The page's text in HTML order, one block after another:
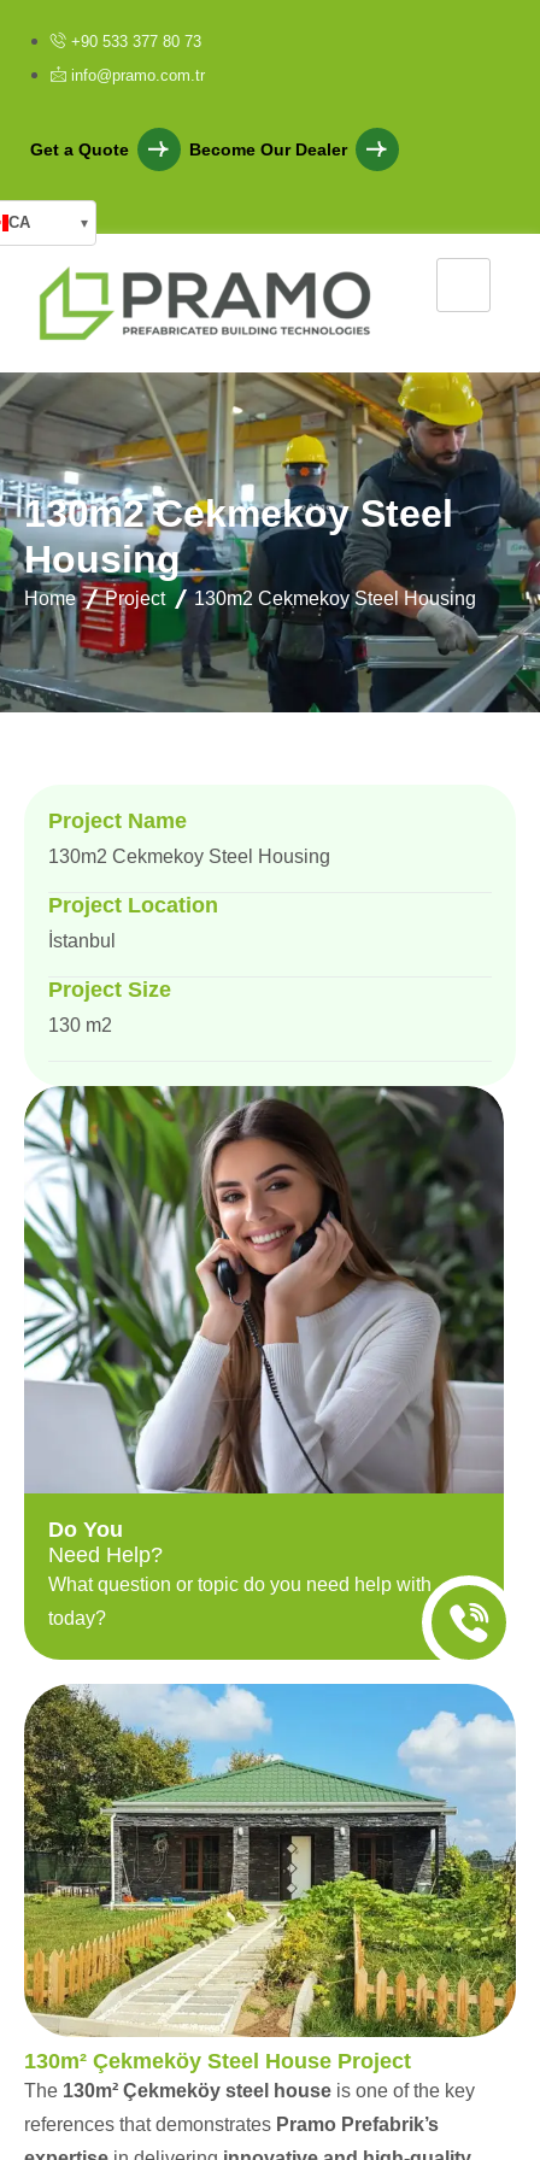
+90 533 377 80 73
info@pramo.com.tr
Get a Quote Become Our Dealer
CA ▾
130m2 Cekmekoy Steel
Housing
Home Project 130m2 Cekmekoy Steel Housing
Project Name
130m2 Cekmekoy Steel Housing
Project Location
İstanbul
Project Size
130 m2
Do You
Need Help?
What question or topic do you need help with
today?
130m² Çekmeköy Steel House Project
The 130m² Çekmeköy steel house is one of the key
references that demonstrates Pramo Prefabrik’s